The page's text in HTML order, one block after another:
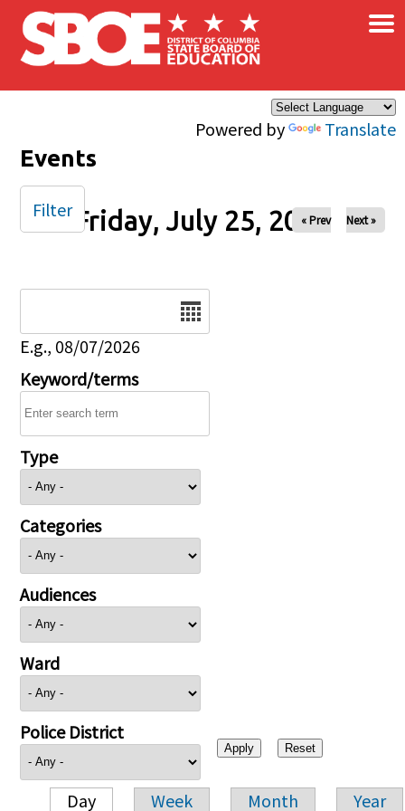
Skip to main content
Powered by Translate
×
Events
Friday, July 25, 2025
« Prev Next »
E.g., 08/07/2026
Keyword/terms
Type
Categories
Audiences
Ward
Police District
Day Week Month Year
Filter